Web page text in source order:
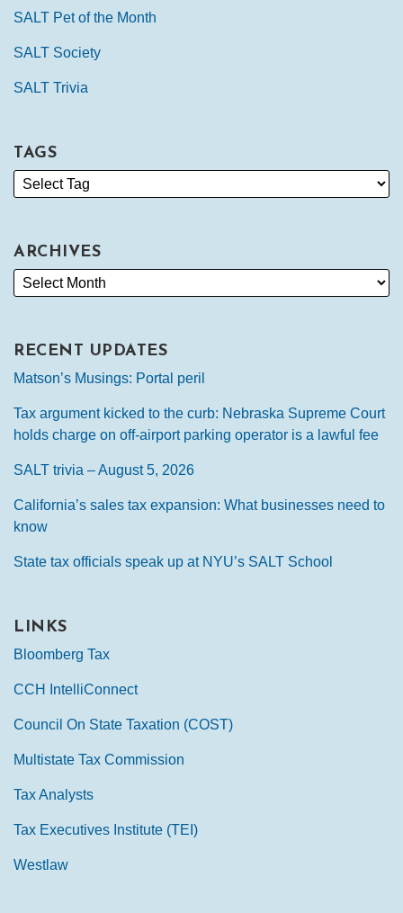
SALT Pet of the Month
SALT Society
SALT Trivia
TAGS
ARCHIVES
RECENT UPDATES
Matson’s Musings: Portal peril
Tax argument kicked to the curb: Nebraska Supreme Court
holds charge on off-airport parking operator is a lawful fee
SALT trivia – August 5, 2026
California’s sales tax expansion: What businesses need to
know
State tax officials speak up at NYU’s SALT School
LINKS
Bloomberg Tax
CCH IntelliConnect
Council On State Taxation (COST)
Multistate Tax Commission
Tax Analysts
Tax Executives Institute (TEI)
Westlaw